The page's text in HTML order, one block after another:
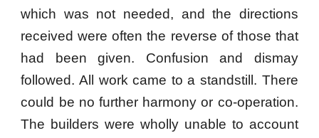
which was not needed, and the directions
received were often the reverse of those that
had been given. Confusion and dismay
followed. All work came to a standstill. There
could be no further harmony or co-operation.
The builders were wholly unable to account